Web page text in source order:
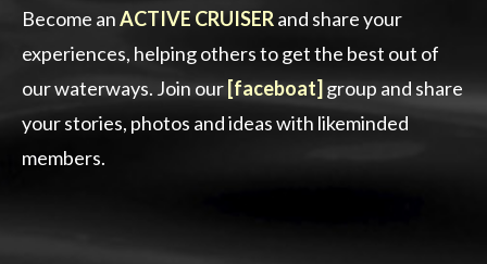
Become anACTIVE CRUISERand share your
experiences, helping others to get the best out of
our waterways. Join our [faceboat] group and share
your stories, photos and ideas with likeminded
members.